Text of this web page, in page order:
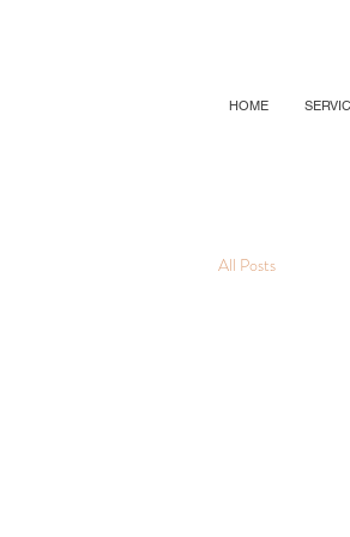
HOME
All Posts